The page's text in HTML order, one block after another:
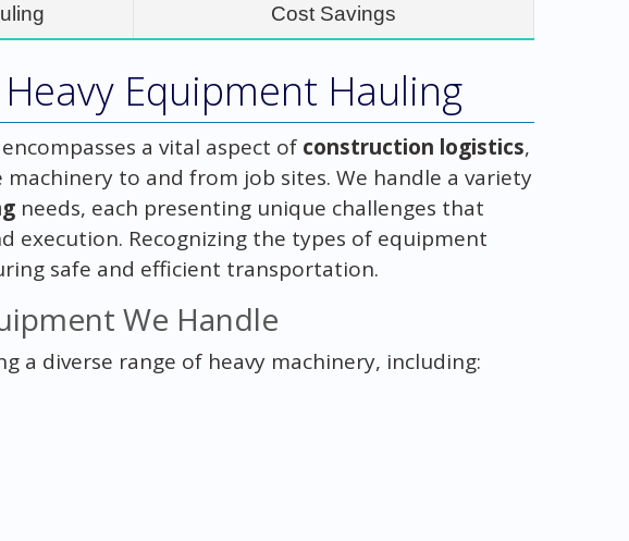
Cost Savings
Equipment Hauling
a vital aspect of construction logistics,
to and from job sites. We handle a variety
needs, each presenting unique challenges that
execution. Recognizing the types of equipment
safe and efficient transportation.
We Handle
a diverse range of heavy machinery, including: